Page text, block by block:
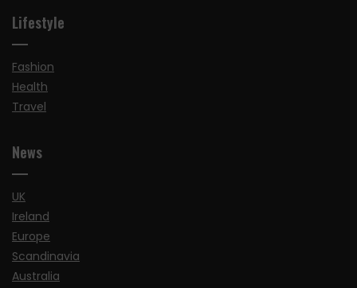
Lifestyle
Fashion
Health
Travel
News
UK
Ireland
Europe
Scandinavia
Australia